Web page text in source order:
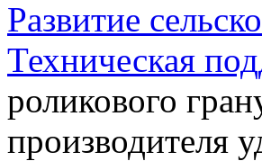
Развитие
Техническая
роликового
производителя